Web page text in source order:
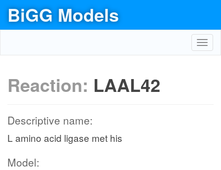
BiGG Models
Reaction: LAAL42
Descriptive name:
L amino acid ligase met his
Model: